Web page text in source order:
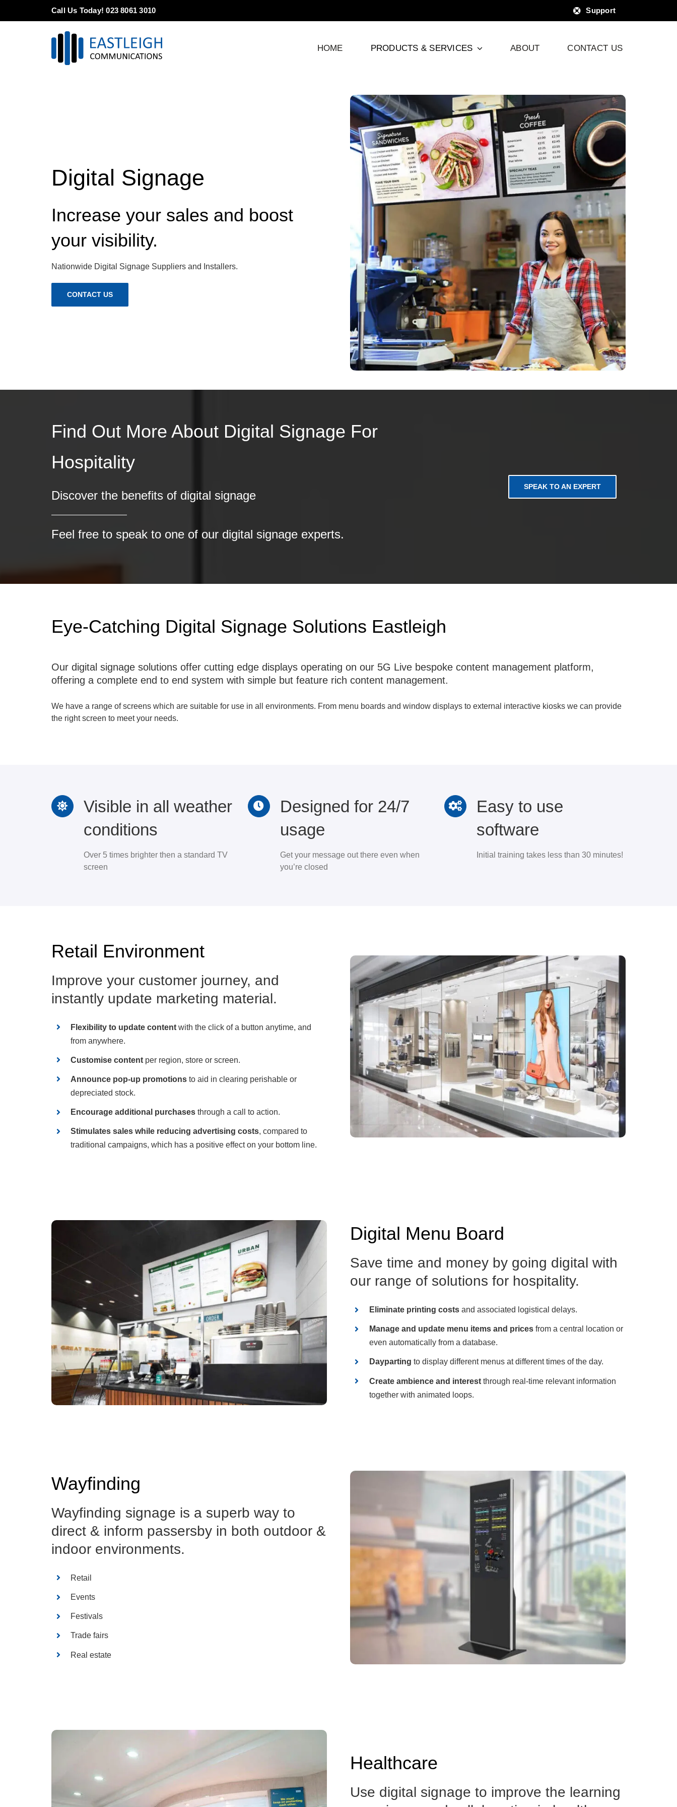
Call Us Today! 023 8061 3010 Support
HOME PRODUCTS & SERVICES ABOUT CONTACT US
Digital Signage
Increase your sales and boost
your visibility.
Nationwide Digital Signage Suppliers and Installers.
CONTACT US
Find Out More About Digital Signage For
Discover the benefits of digital signage
Feel free to speak to one of our digital signage experts.
SPEAK TO AN EXPERT
Eye-Catching Digital Signage Solutions Eastleigh
Our digital signage solutions offer cutting edge displays operating on our 5G Live bespoke content management platform,
offering a complete end to end system with simple but feature rich content management.
We have a range of screens which are suitable for use in all environments. From menu boards and window displays to external interactive kiosks we can provide
the right screen to meet your needs.
Visible in all weather
conditions
Over 5 times brighter then a standard TV
screen
Designed for 24/7
usage
Get your message out there even when
you’re closed
Easy to use
software
Initial training takes less than 30 minutes!
Retail Environment
Improve your customer journey, and
instantly update marketing material.
Flexibility to update content with the click of a button anytime, and
from anywhere.
Customise content per region, store or screen.
Announce pop-up promotions to aid in clearing perishable or
depreciated stock.
Encourage additional purchases through a call to action.
Stimulates sales while reducing advertising costs, compared to
traditional campaigns, which has a positive effect on your bottom line.
Digital Menu Board
Save time and money by going digital with
our range of solutions for hospitality.
Eliminate printing costs and associated logistical delays.
Manage and update menu items and prices from a central location or
even automatically from a database.
Dayparting to display different menus at different times of the day.
Create ambience and interest through real-time relevant information
together with animated loops.
Wayfinding
Wayfinding signage is a superb way to
direct & inform passersby in both outdoor &
indoor environments.
Retail
Events
Festivals
Trade fairs
Real estate
Healthcare
Use digital signage to improve the learning